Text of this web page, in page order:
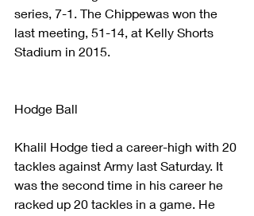
series, 7-1. The Chippewas won the
last meeting, 51-14, at Kelly Shorts
Stadium in 2015.
Hodge Ball
Khalil Hodge tied a career-high with 20
tackles against Army last Saturday. It
was the second time in his career he
racked up 20 tackles in a game. He